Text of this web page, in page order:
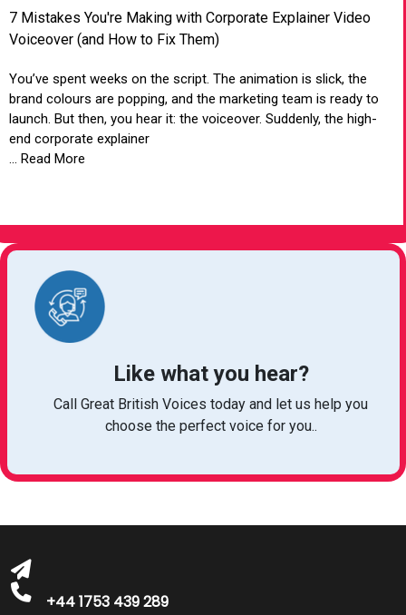
7 Mistakes You're Making with Corporate Explainer Video
Voiceover (and How to Fix Them)
You’ve spent weeks on the script. The animation is slick, the
brand colours are popping, and the marketing team is ready to
launch. But then, you hear it: the voiceover. Suddenly, the high-
end corporate explainer
... Read More
Like what you hear?
Call Great British Voices today and let us help you
choose the perfect voice for you..
michelle@greatbritishtalent.com
+44 1753 439 289